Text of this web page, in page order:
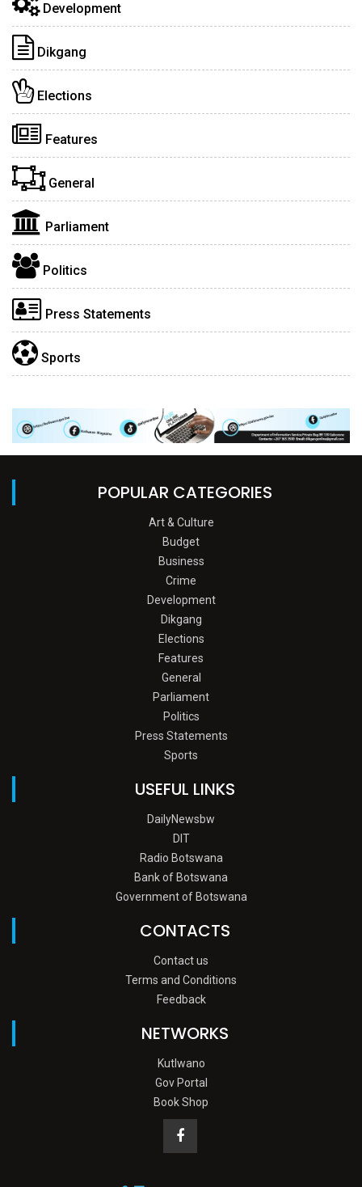
Development
Dikgang
Elections
Features
General
Parliament
Politics
Press Statements
Sports
POPULAR CATEGORIES
Art & Culture
Budget
Business
Crime
Development
Dikgang
Elections
Features
General
Parliament
Politics
Press Statements
Sports
USEFUL LINKS
DailyNewsbw
DIT
Radio Botswana
Bank of Botswana
Government of Botswana
CONTACTS
Contact us
Terms and Conditions
Feedback
NETWORKS
Kutlwano
Gov Portal
Book Shop